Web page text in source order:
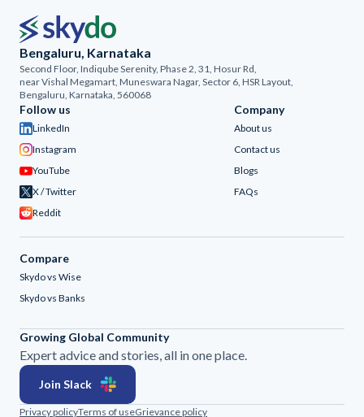
Bengaluru, Karnataka
Second Floor, Indiqube Serenity, Phase 2, 31, Hosur Rd,
near Vishal Megamart, Muneswara Nagar, Sector 6, HSR Layout,
Bengaluru, Karnataka, 560068
Company
About us
Contact us
Blogs
FAQs
Follow us
LinkedIn
Instagram
YouTube
X / Twitter
Reddit
Compare
Skydo vs Wise
Skydo vs Banks
Growing Global Community
Expert advice and stories, all in one place.
Join Slack
Privacy policyTerms of useGrievance policy